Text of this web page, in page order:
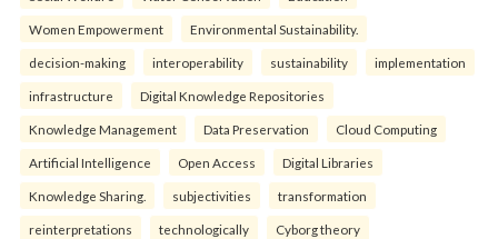
Women Empowerment Environmental Sustainability.
decision-making interoperability sustainability implementation
infrastructure Digital Knowledge Repositories
Knowledge Management Data Preservation Cloud Computing
Artificial Intelligence Open Access Digital Libraries
Knowledge Sharing. subjectivities transformation
reinterpreta⁠tions tec⁠hnologically Cyborg theory